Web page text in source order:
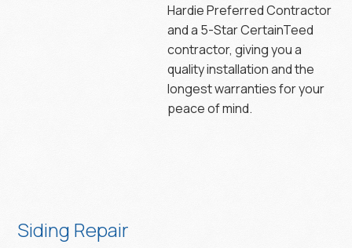
Hardie Preferred Contractor
and a 5-Star CertainTeed
contractor, giving you a
quality installation and the
longest warranties for your
peace of mind.
Siding Repair